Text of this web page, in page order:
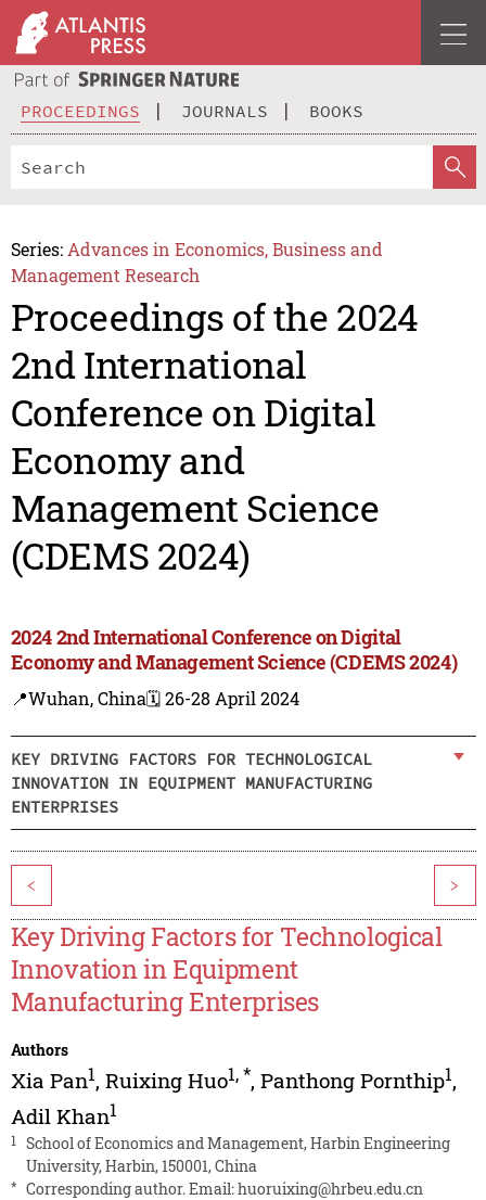
PROCEEDINGS JOURNALS BOOKS
Series: Advances in Economics, Business and
Management Research
Proceedings of the 2024
2nd International
Conference on Digital
Economy and
Management Science
(CDEMS 2024)
2024 2nd International Conference on Digital
Economy and Management Science (CDEMS 2024)
📍Wuhan, China🗓️ 26-28 April 2024
KEY DRIVING FACTORS FOR TECHNOLOGICAL
INNOVATION IN EQUIPMENT MANUFACTURING
ENTERPRISES
< >
Key Driving Factors for Technological
Innovation in Equipment
Manufacturing Enterprises
Authors
Xia Pan1, Ruixing Huo1,*, Panthong Pornthip1,
Adil Khan1
1
School of Economics and Management, Harbin Engineering
University, Harbin, 150001, China
* Corresponding author. Email:huoruixing@hrbeu.edu.cn